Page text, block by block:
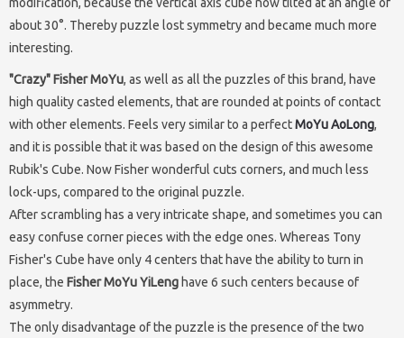
about 30°. Thereby puzzle lost symmetry and became much more
interesting.
"Crazy" Fisher MoYu, as well as all the puzzles of this brand, have
high quality casted elements, that are rounded at points of contact
with other elements. Feels very similar to a perfectMoYu AoLong,
and it is possible that it was based on the design of this awesome
Rubik's Cube. Now Fisher wonderful cuts corners, and much less
lock-ups, compared to the original puzzle.
After scrambling has a very intricate shape, and sometimes you can
easy confuse corner pieces with the edge ones. Whereas Tony
Fisher's Cube have only 4 centers that have the ability to turn in
place, the Fisher MoYu YiLeng have 6 such centers because of
asymmetry.
The only disadvantage of the puzzle is the presence of the two